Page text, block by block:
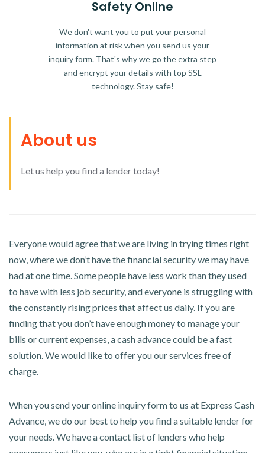
Safety Online
We don't want you to put your personal
information at risk when you send us your
inquiry form. That's why we go the extra step
and encrypt your details with top SSL
technology. Stay safe!
About us
Let us help you find a lender today!
Everyone would agree that we are living in trying times right
now, where we don’t have the financial security we may have
had at one time. Some people have less work than they used
to have with less job security, and everyone is struggling with
the constantly rising prices that affect us daily. If you are
finding that you don’t have enough money to manage your
bills or current expenses, a cash advance could be a fast
solution. We would like to offer you our services free of
charge.
When you send your online inquiry form to us at Express Cash
Advance, we do our best to help you find a suitable lender for
your needs. We have a contact list of lenders who help